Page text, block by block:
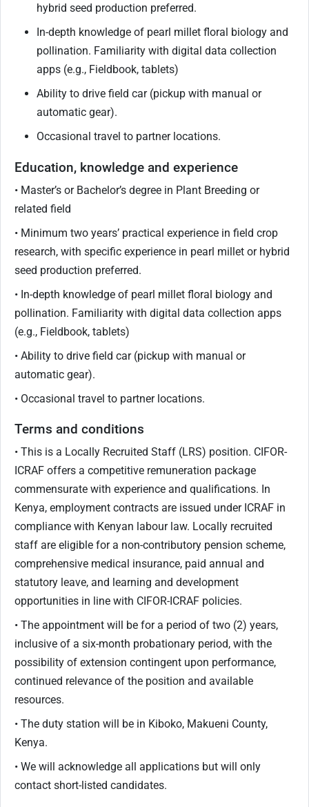
hybrid seed production preferred.
In-depth knowledge of pearl millet floral biology and
pollination. Familiarity with digital data collection
apps (e.g., Fieldbook, tablets)
Ability to drive field car (pickup with manual or
automatic gear).
Occasional travel to partner locations.
Education, knowledge and experience
• Master’s or Bachelor’s degree in Plant Breeding or
related field
• Minimum two years’ practical experience in field crop
research, with specific experience in pearl millet or hybrid
seed production preferred.
• In-depth knowledge of pearl millet floral biology and
pollination. Familiarity with digital data collection apps
(e.g., Fieldbook, tablets)
• Ability to drive field car (pickup with manual or
automatic gear).
• Occasional travel to partner locations.
Terms and conditions
• This is a Locally Recruited Staff (LRS) position. CIFOR-
ICRAF offers a competitive remuneration package
commensurate with experience and qualifications. In
Kenya, employment contracts are issued under ICRAF in
compliance with Kenyan labour law. Locally recruited
staff are eligible for a non-contributory pension scheme,
comprehensive medical insurance, paid annual and
statutory leave, and learning and development
opportunities in line with CIFOR-ICRAF policies.
• The appointment will be for a period of two (2) years,
inclusive of a six-month probationary period, with the
possibility of extension contingent upon performance,
continued relevance of the position and available
resources.
• The duty station will be in Kiboko, Makueni County,
Kenya.
• We will acknowledge all applications but will only
contact short-listed candidates.